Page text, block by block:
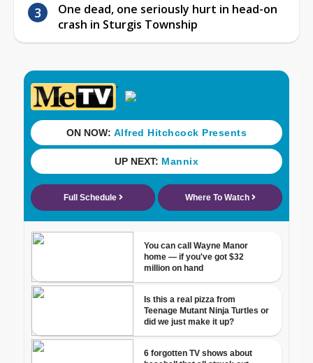
One dead, one seriously hurt in head-on
crash in Sturgis Township